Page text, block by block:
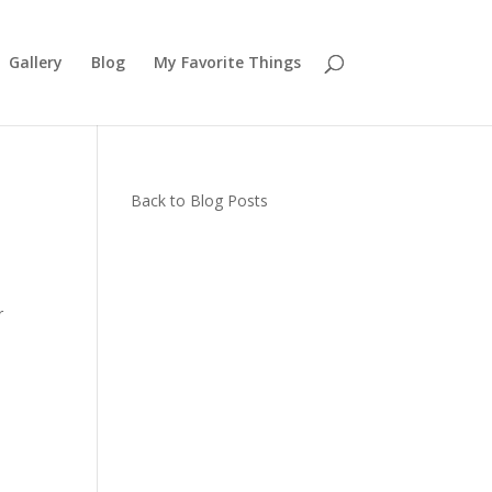
Gallery Blog My Favorite Things
Back to Blog Posts